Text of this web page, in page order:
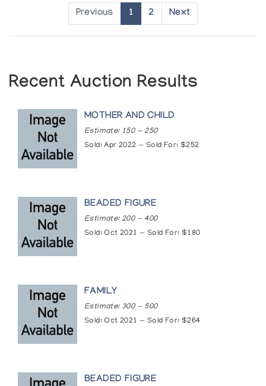
Previous 1 2 Next
Recent Auction Results
MOTHER AND CHILD
Estimate: 150 — 250
Sold: Apr 2022 — Sold For: $252
BEADED FIGURE
Estimate: 200 — 400
Sold: Oct 2021 — Sold For: $180
FAMILY
Estimate: 300 — 500
Sold: Oct 2021 — Sold For: $264
BEADED FIGURE